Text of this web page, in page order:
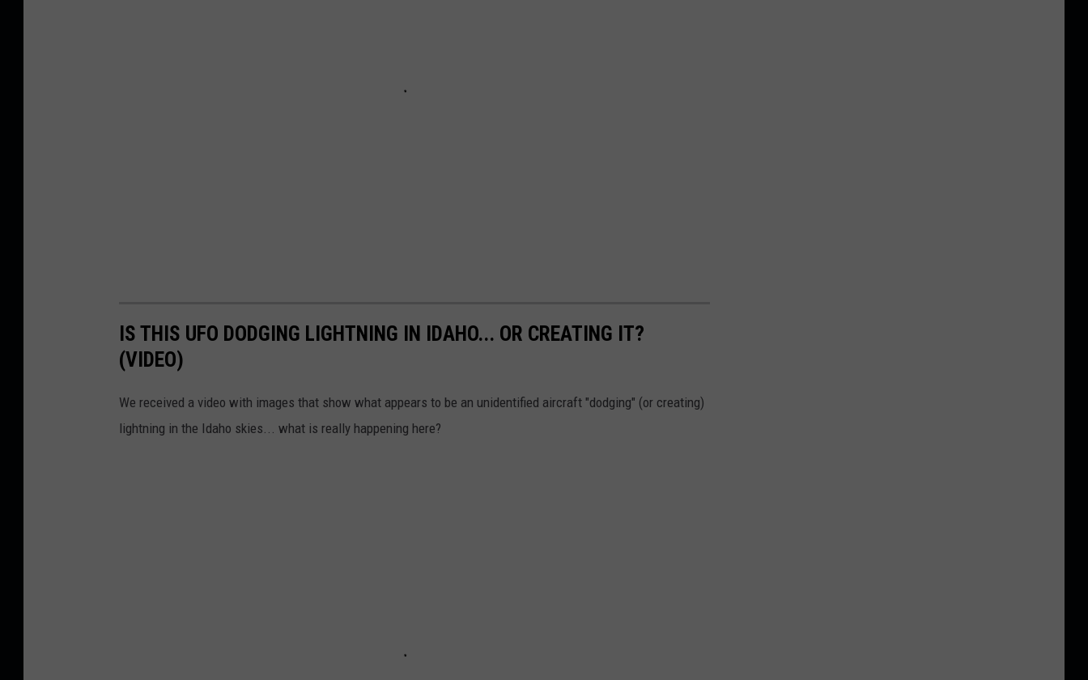
IS THIS UFO DODGING LIGHTNING IN IDAHO... OR CREATING IT?
(VIDEO)
We received a video with images that show what appears to be an unidentified aircraft "dodging" (or creating)
lightning in the Idaho skies... what is really happening here?